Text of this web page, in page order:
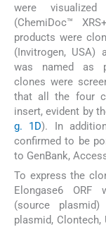
were visualized
(ChemiDoc™
products were
(Invitrogen, USA)
was named as
clones were
that all the four
insert, evident by
g. 1D). In
confirmed to be
to GenBank,
To express the
Elongase6 ORF
(source plasmid)
plasmid,